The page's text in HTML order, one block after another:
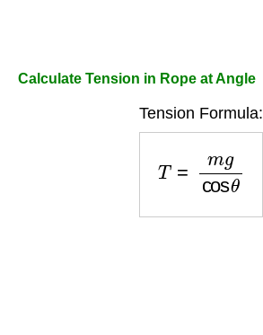
Calculate Tension in Rope at Angle
Tension Formula:
cos